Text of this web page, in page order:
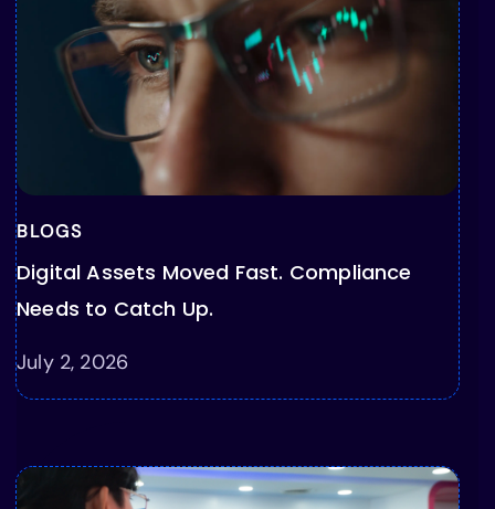
BLOGS
Digital Assets Moved Fast. Compliance
Needs to Catch Up.
July 2, 2026